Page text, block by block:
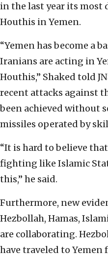
in the last year its
Houthis in Yemen.
“Yemen has become a
Iranians are acting in
Houthis,” Shaked told
recent attacks against
been achieved without
missiles operated by
“It is hard to believe
fighting like Islamic
this,” he said.
Furthermore, new
Hezbollah, Hamas,
are collaborating.
have traveled to